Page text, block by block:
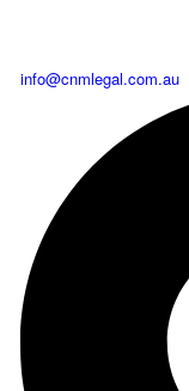
info@cnmlegal.com.au